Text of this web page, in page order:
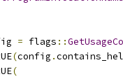
= flags ::
(config .
(